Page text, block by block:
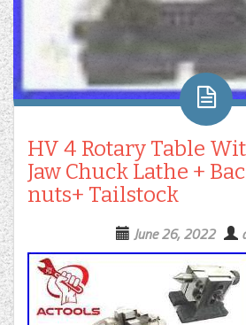
HV 4 Rotary Table
Jaw Chuck Lathe +
nuts+ Tailstock
June 26, 2022